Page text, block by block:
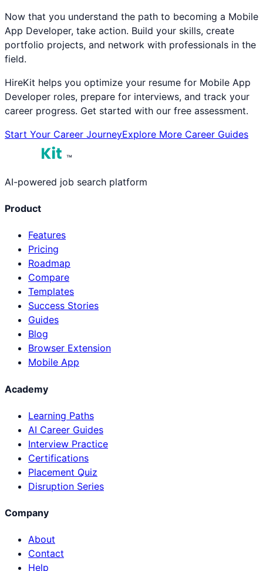
Now that you understand the path to becoming a Mobile
App Developer, take action. Build your skills, create
portfolio projects, and network with professionals in the
field.
HireKit helps you optimize your resume for Mobile App
Developer roles, prepare for interviews, and track your
career progress. Get started with our free assessment.
Start Your Career JourneyExplore More Career Guides
™
AI-powered job search platform
Product
Features
Pricing
Roadmap
Compare
Templates
Success Stories
Guides
Blog
Browser Extension
Mobile App
Academy
Learning Paths
AI Career Guides
Interview Practice
Certifications
Placement Quiz
Disruption Series
Company
About
Contact
Help